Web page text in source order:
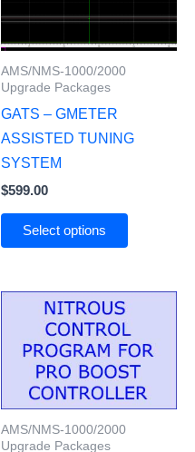
AMS/NMS-1000/2000
Upgrade Packages
GATS – GMETER
ASSISTED TUNING
SYSTEM
$599.00
Select options
AMS/NMS-1000/2000
Upgrade Packages